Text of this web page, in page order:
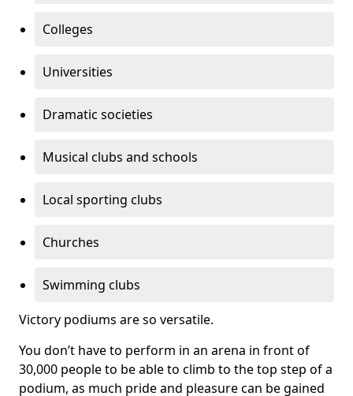
Colleges
Universities
Dramatic societies
Musical clubs and schools
Local sporting clubs
Churches
Swimming clubs
Victory podiums are so versatile.
You don’t have to perform in an arena in front of
30,000 people to be able to climb to the top step of a
podium, as much pride and pleasure can be gained